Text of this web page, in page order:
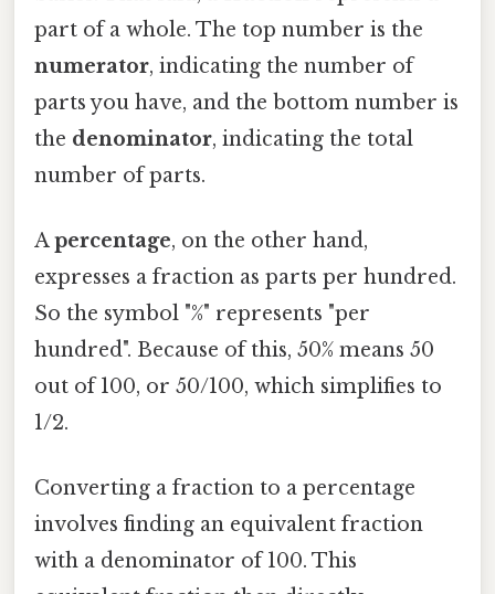
part of a whole. The top number is the
numerator, indicating the number of
parts you have, and the bottom number is
the denominator, indicating the total
number of parts.
Apercentage, on the other hand,
expresses a fraction as parts per hundred.
So the symbol "%" represents "per
hundred". Because of this, 50% means 50
out of 100, or 50/100, which simplifies to
1/2.
Converting a fraction to a percentage
involves finding an equivalent fraction
with a denominator of 100. This